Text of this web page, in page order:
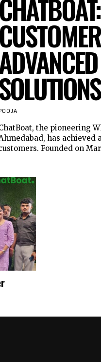
SOLUTIONS
the pioneering
has achieved
Founded on